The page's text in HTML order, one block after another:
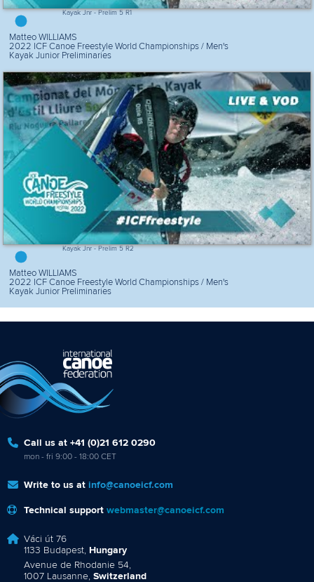
Kayak Jnr - Prelim 5 R1
Matteo WILLIAMS
2022 ICF Canoe Freestyle World Championships / Men's
Kayak Junior Preliminaries
Kayak Jnr - Prelim 5 R2
Matteo WILLIAMS
2022 ICF Canoe Freestyle World Championships / Men's
Kayak Junior Preliminaries
Call us at +41 (0)21 612 0290
mon - fri 9:00 - 18:00 CET
Write to us at info@canoeicf.com
Technical support webmaster@canoeicf.com
Váci út 76
1133 Budapest, Hungary
Avenue de Rhodanie 54,
1007 Lausanne, Switzerland